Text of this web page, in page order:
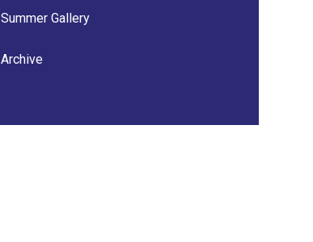
Summer Gallery
Archive